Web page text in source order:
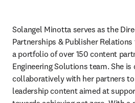
Solangel Minotta serves as the
Partnerships & Publisher Relations
a portfolio of over 150 content
Engineering Solutions team. She
collaboratively with her partners
leadership content aimed at